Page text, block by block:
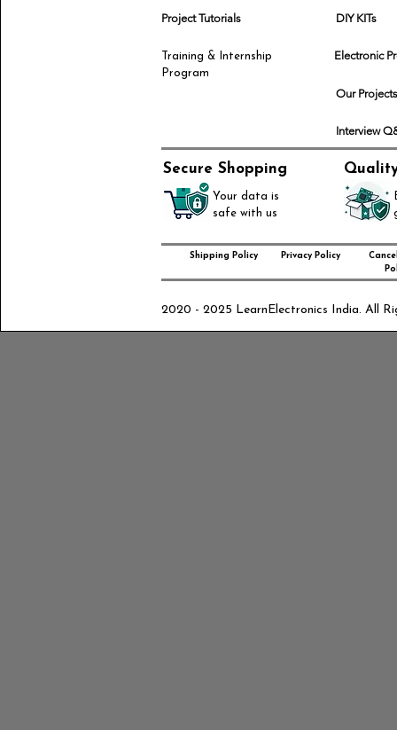
Project Tutorials DIY KITs
Training & Internship
Program
Electronic
Our Projects
Interview
Secure Shopping
Your data is
safe with us
Privacy Policy
Shipping Policy
2020 - 2025 LearnElectronics India. All